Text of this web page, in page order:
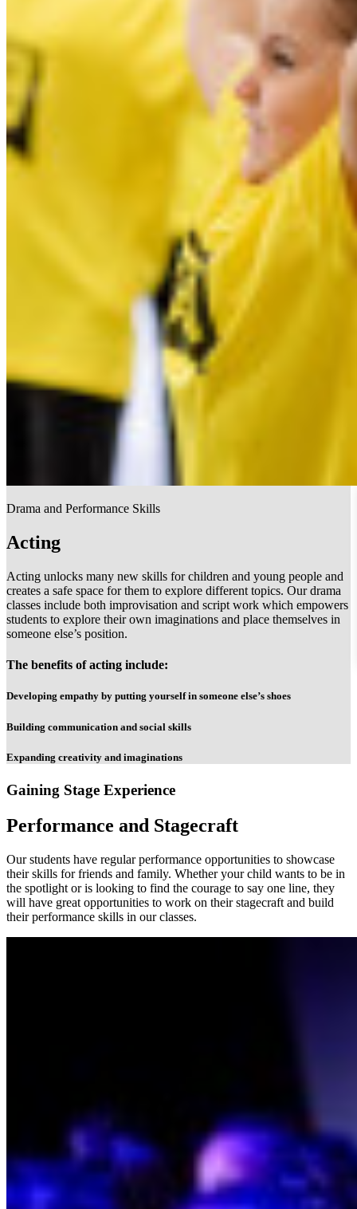
Drama and Performance Skills
Acting
Acting unlocks many new skills for children and young people and
creates a safe space for them to explore different topics. Our drama
classes include both improvisation and script work which empowers
students to explore their own imaginations and place themselves in
someone else’s position.
The benefits of acting include:
Developing empathy by putting yourself in someone else’s shoes
Building communication and social skills
Expanding creativity and imaginations
Gaining Stage Experience
Performance and Stagecraft
Our students have regular performance opportunities to showcase
their skills for friends and family. Whether your child wants to be in
the spotlight or is looking to find the courage to say one line, they
will have great opportunities to work on their stagecraft and build
their performance skills in our classes.